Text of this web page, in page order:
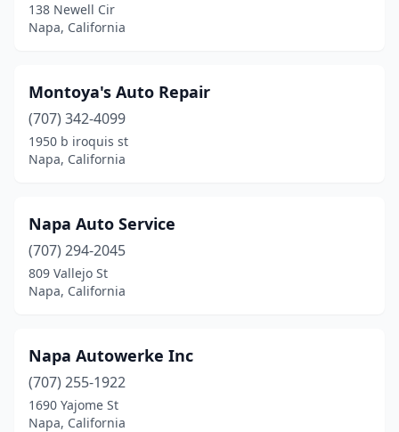
138 Newell Cir
Napa, California
Montoya's Auto Repair
(707) 342-4099
1950 b iroquis st
Napa, California
Napa Auto Service
(707) 294-2045
809 Vallejo St
Napa, California
Napa Autowerke Inc
(707) 255-1922
1690 Yajome St
Napa, California